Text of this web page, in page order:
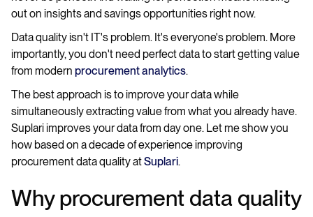
out on insights and savings opportunities right now.
Data quality isn't IT's problem. It's everyone's problem. More
importantly, you don't need perfect data to start getting value
from modern procurement analytics.
The best approach is to improve your data while
simultaneously extracting value from what you already have.
Suplari improves your data from day one. Let me show you
how based on a decade of experience improving
procurement data quality atSuplari.
Why procurement data quality